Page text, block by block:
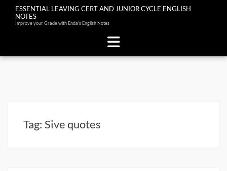
ESSENTIAL LEAVING CERT AND JUNIOR CYCLE ENGLISH
NOTES
Improve your Grade with Enda's English Notes
Tag: Sive quotes